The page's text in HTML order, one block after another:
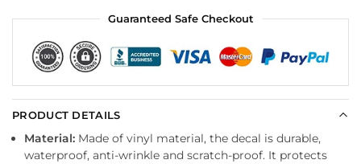
Guaranteed Safe Checkout
PRODUCT DETAILS
Material: Made of vinyl material, the decal is durable,
waterproof, anti-wrinkle and scratch-proof. It protects